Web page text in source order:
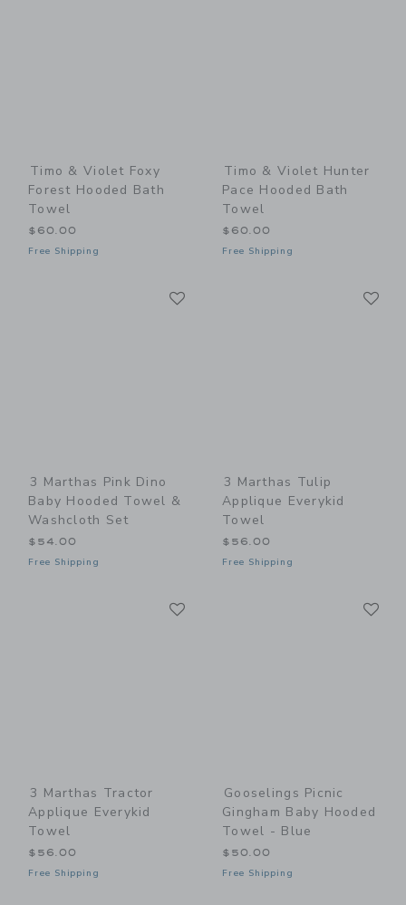
Timo & Violet Foxy
Forest Hooded Bath
Towel
$60.00
Free Shipping
Timo & Violet Hunter
Pace Hooded Bath
Towel
$60.00
Free Shipping
3 Marthas Pink Dino
Baby Hooded Towel &
Washcloth Set
$54.00
Free Shipping
3 Marthas Tulip
Applique Everykid
Towel
$56.00
Free Shipping
3 Marthas Tractor
Applique Everykid
Towel
$56.00
Free Shipping
Gooselings Picnic
Gingham Baby Hooded
Towel - Blue
$50.00
Free Shipping